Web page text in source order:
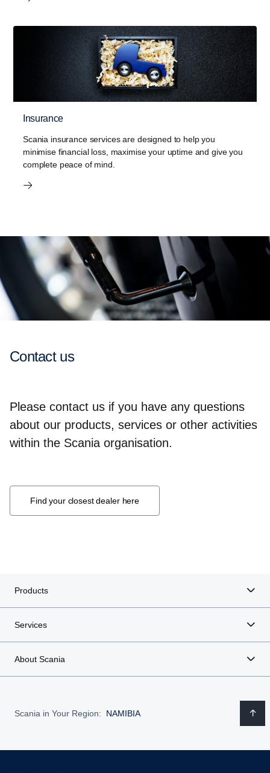
Insurance
Scania insurance services are designed to help you
minimise financial loss, maximise your uptime and give you
complete peace of mind.
Contact us
Please contact us if you have any questions
about our products, services or other activities
within the Scania organisation.
Find your closest dealer here
Products
Services
About Scania
Scania in Your Region: NAMIBIA